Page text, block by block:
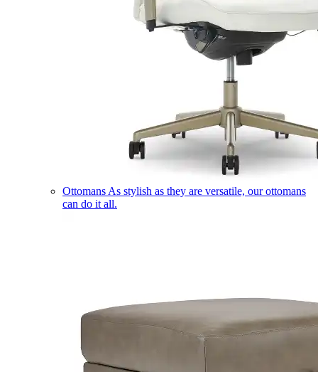
Ottomans As stylish as they are versatile, our ottomans
can do it all.